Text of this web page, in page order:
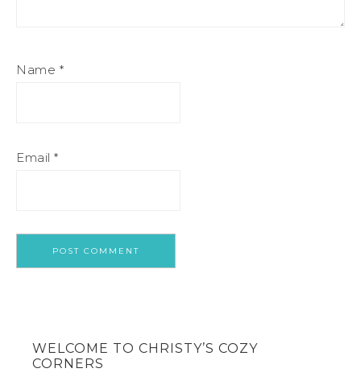
Name *
Email *
WELCOME TO CHRISTY’S COZY
CORNERS